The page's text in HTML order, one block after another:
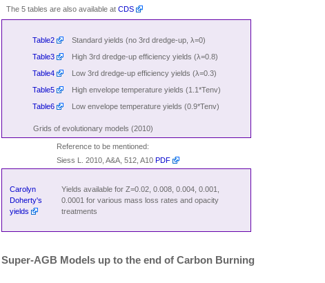
The 5 tables are also available at CDS
Table2
Standard yields (no 3rd dredge-up, λ=0)
Table3
High 3rd dredge-up efficiency yields (λ=0.8)
Table4
Low 3rd dredge-up efficiency yields (λ=0.3)
Table5
High envelope temperature yields (1.1*Tenv)
Table6
Low envelope temperature yields (0.9*Tenv)
Grids of evolutionary models (2010)
Reference to be mentioned:
Siess L. 2010, A&A, 512, A10 PDF
Carolyn
Doherty's
yields
Yields available for Z=0.02, 0.008, 0.004, 0.001,
0.0001 for various mass loss rates and opacity
treatments
Super-AGB Models up to the end of Carbon Burning